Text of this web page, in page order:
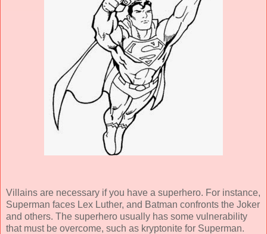
Villains are necessary if you have a superhero. For instance,
Superman faces Lex Luther, and Batman confronts the Joker
and others. The superhero usually has some vulnerability
that must be overcome, such as kryptonite for Superman.